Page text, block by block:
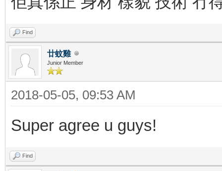
Find
廿蚊雞
Junior Member
2018-05-05, 09:53 AM
Super agree u guys!
Find